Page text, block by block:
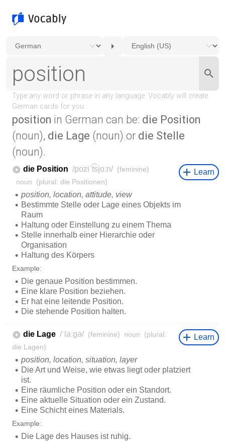
position in German can be: die Position
(noun), die Lage (noun) or die Stelle
(noun).